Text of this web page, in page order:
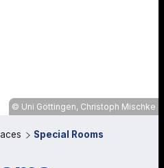
Uni Göttingen, Christoph Mischke
Special Rooms